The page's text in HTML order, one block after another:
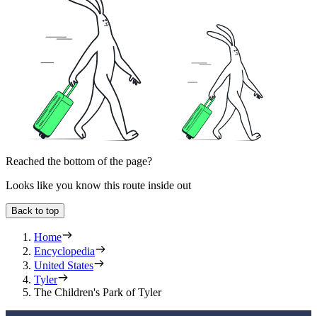
Reached the bottom of the page?
Looks like you know this route inside out
Back to top
Home
Encyclopedia
United States
Tyler
The Children's Park of Tyler